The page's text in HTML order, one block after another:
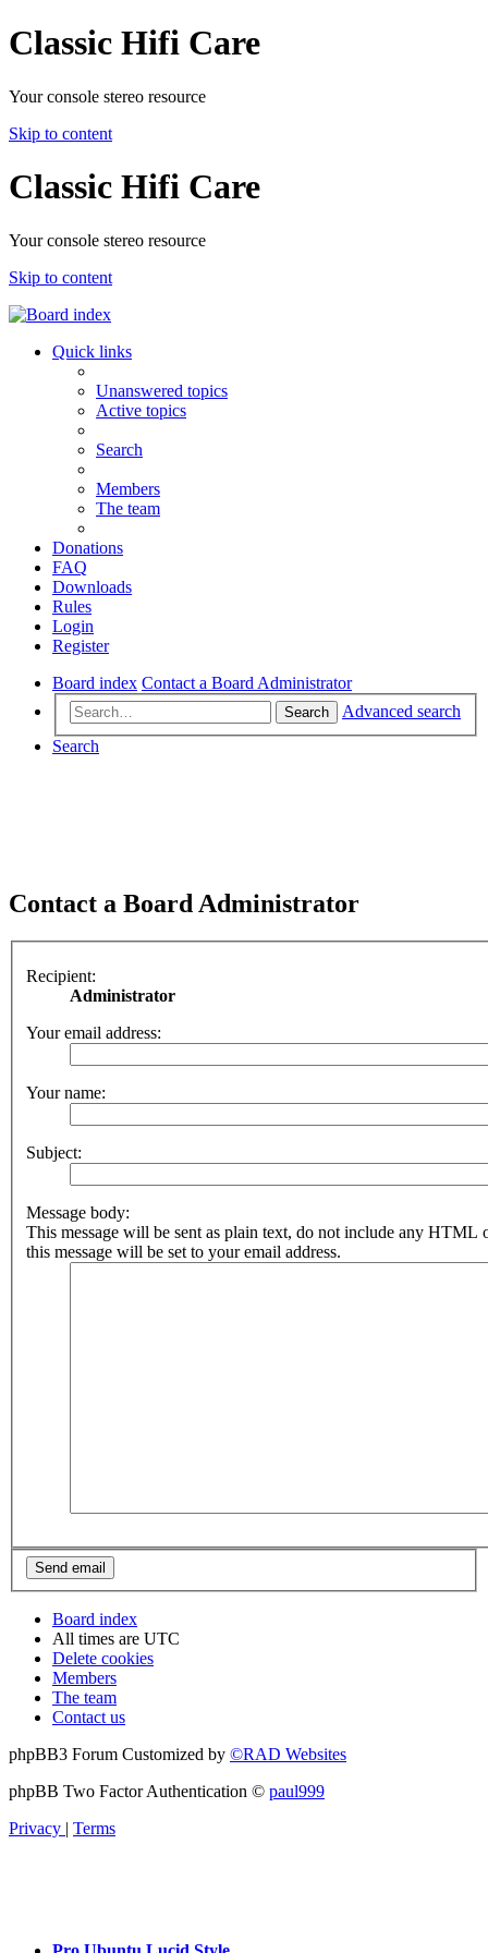
Classic Hifi Care
Your console stereo resource
Skip to content
Classic Hifi Care
Your console stereo resource
Skip to content
Quick links
Unanswered topics
Active topics
Search
Members
The team
Donations
FAQ
Downloads
Rules
Login
Register
Board index Contact a Board Administrator
Search
Advanced search
Search
Contact a Board Administrator
Recipient:
Administrator
Your email address:
Your name:
Subject:
Message body:
This message will be sent as plain text, do not include any HTML
this message will be set to your email address.
Board index
All times are UTC
Delete cookies
Members
The team
Contact us
phpBB3 Forum Customized by ©RAD Websites
phpBB Two Factor Authentication © paul999
Privacy | Terms